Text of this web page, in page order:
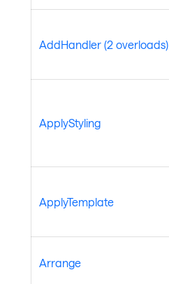
AddHandler (2 overloads)
ApplyStyling
ApplyTemplate
Arrange